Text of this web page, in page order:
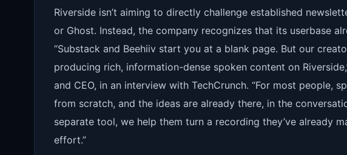
Riverside isn’t aiming to directly challenge established
or Ghost. Instead, the company recognizes that its userbase
“Substack and Beehiiv start you at a blank page. But our
producing rich, information-dense spoken content on
and CEO, in an interview with TechCrunch. “For most people,
from scratch, and the ideas are already there, in the
separate tool, we help them turn a recording they’ve already
effort.”